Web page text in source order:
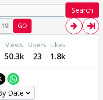
Search
GO
Views
50.3k
Users
23
Likes
1.8k